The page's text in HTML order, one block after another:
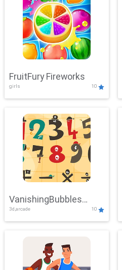
FruitFury Fireworks
girls 10
VanishingBubbles
Challenge
3d,arcade 10